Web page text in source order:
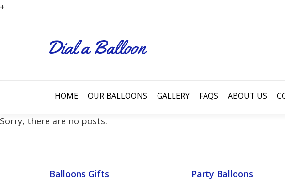
+
HOME OUR BALLOONS GALLERY FAQS ABOUT US
Sorry, there are no posts.
Balloons Gifts Party Balloons